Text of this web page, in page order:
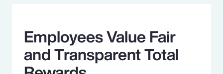
Employees Value Fair
and Transparent Total